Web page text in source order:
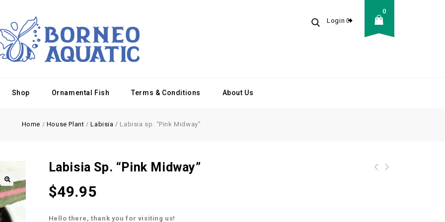
Login
0
Shop Ornamental Fish Terms & Conditions About Us
Home / House Plant /Labisia / Labisia sp. “Pink Midway”
Labisia Sp. “Pink Midway”
$49.95
Hello there, thank you for visiting us!